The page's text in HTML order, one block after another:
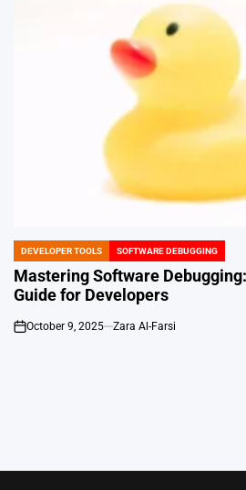
POSTED
IN
DEVELOPER TOOLS SOFTWARE DEBUGGING
Mastering Software
Guide for Developers
on
October 9, 2025 Zara Al-Farsi